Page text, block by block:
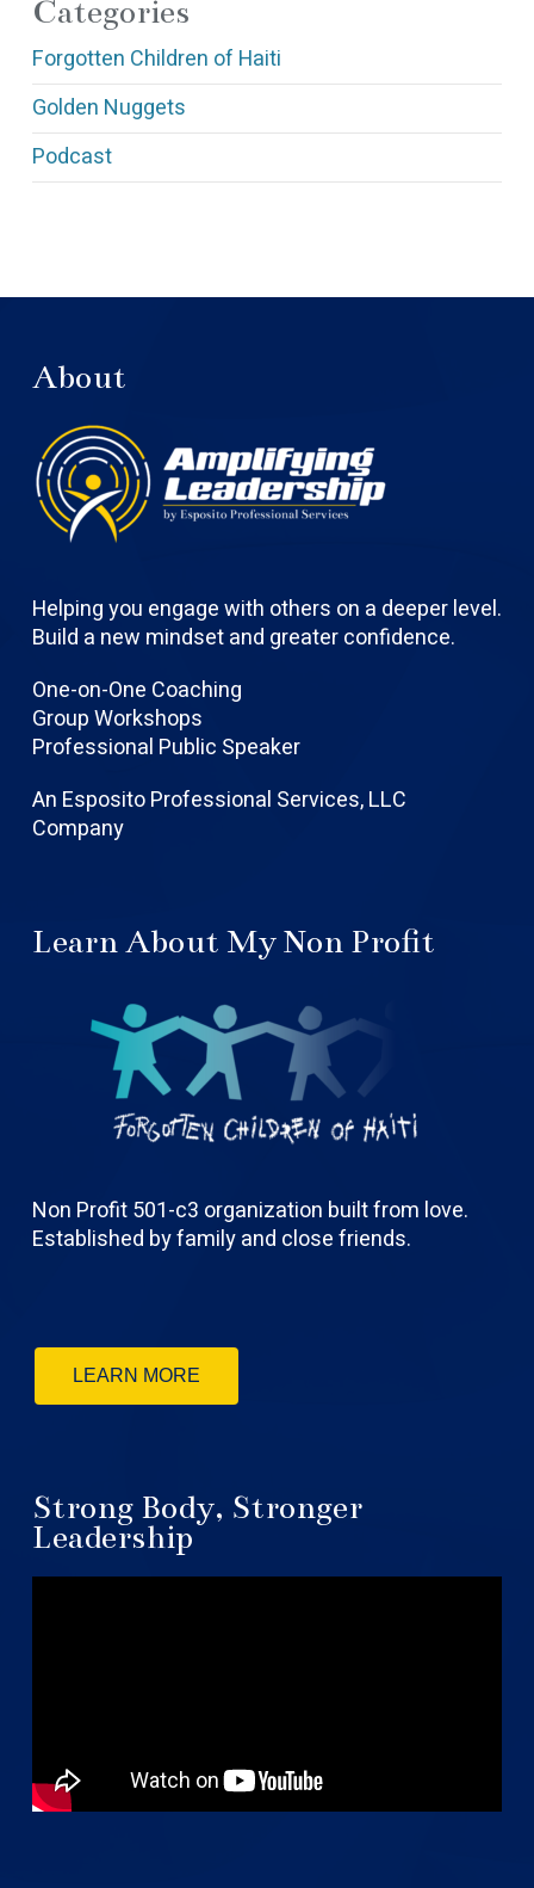
Categories
Forgotten Children of Haiti
Golden Nuggets
Podcast
About
Helping you engage with others on a deeper level.
Build a new mindset and greater confidence.
One-on-One Coaching
Group Workshops
Professional Public Speaker
An Esposito Professional Services, LLC
Company
Learn About My Non Profit
Non Profit 501-c3 organization built from love.
Established by family and close friends.
LEARN MORE
Strong Body, Stronger
Leadership